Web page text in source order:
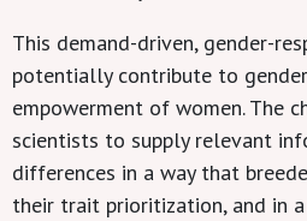
This demand-driven, gender-
potentially contribute to
empowerment of women. The
scientists to supply relevant
differences in a way that
their trait prioritization, and in